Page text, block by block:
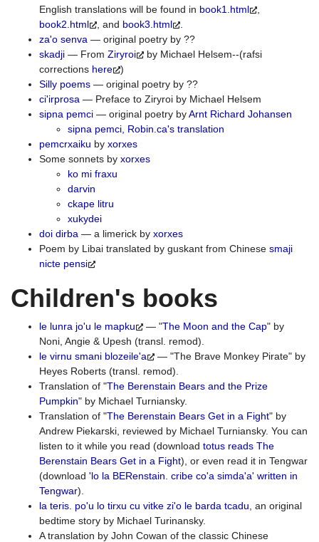
English translations will be found in book1.html
book2.html
, and book3.html
za'o senva — original poetry by ??
skadji — From Ziryroi
by Michael Helsem--(rafsi
corrections here
)
Silly poems — original poetry by ??
ci'irprosa — Preface to Ziryroi by Michael Helsem
sipna pemci — original poetry byArnt Richard Johansen
sipna pemci, Robin.ca's translation
pemcrxaiku by xorxes
Some sonnets by xorxes
ko mi fraxu
darvin
ckape litru
xukydei
doi dirba — a limerick by xorxes
Poem by Libai translated by guskant from Chinese smaji
nicte pensi
Children's books
le lunra jo'u le mapku — "The Moon and the Cap" by
Noni, Angie & Upesh (transl. remod).
le virnu smani blozeile'a
— "The Brave Monkey Pirate" by
Heyes Roberts (transl. remod).
Translation of "The Berenstain Bears and the Prize
Pumpkin" by Michael Turniansky.
Translation of "The Berenstain Bears Get in a Fight" by
Andrew Piekarski, reviewed by Michael Turniansky. You can
listen to it while you read (download totus reads The
Berenstain Bears Get in a Fight), or even read it in Tengwar
(download 'lo la BERenstain. cribe co'a simda'a' written in
Tengwar).
la teris. po'u lo tirxu cu vitke zi'o le barda tcadu , an original
bedtime story by Michael Turinansky.
A translation by John Cowan of the classic Chinese